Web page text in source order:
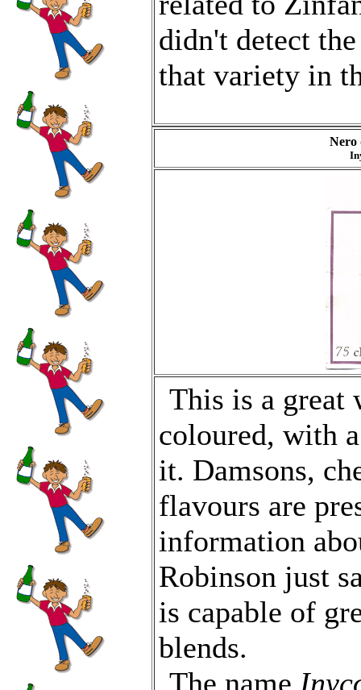
didn't detect
that variety in
Nero
This is a great
coloured, with
it. Damsons,
flavours are
information
Robinson just
is capable of
blends.
The name